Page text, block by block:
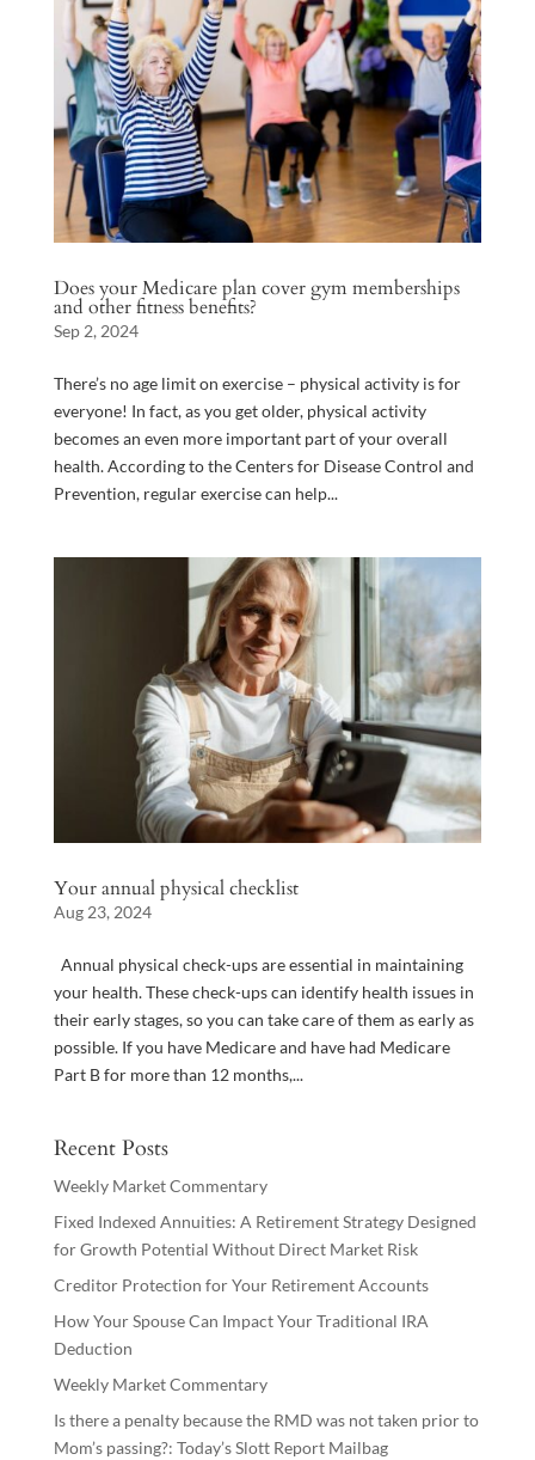
Does your Medicare plan cover gym memberships
and other fitness benefits?
Sep 2, 2024
There’s no age limit on exercise – physical activity is for
everyone! In fact, as you get older, physical activity
becomes an even more important part of your overall
health. According to the Centers for Disease Control and
Prevention, regular exercise can help...
Your annual physical checklist
Aug 23, 2024
Annual physical check-ups are essential in maintaining
your health. These check-ups can identify health issues in
their early stages, so you can take care of them as early as
possible. If you have Medicare and have had Medicare
Part B for more than 12 months,...
Recent Posts
Weekly Market Commentary
Fixed Indexed Annuities: A Retirement Strategy Designed
for Growth Potential Without Direct Market Risk
Creditor Protection for Your Retirement Accounts
How Your Spouse Can Impact Your Traditional IRA
Deduction
Weekly Market Commentary
Is there a penalty because the RMD was not taken prior to
Mom’s passing?: Today’s Slott Report Mailbag